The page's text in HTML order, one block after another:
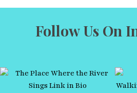
Follow Us On